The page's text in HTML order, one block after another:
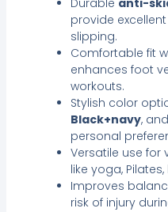
Durable anti-
provide
slipping.
Comfortable fit
enhances foot
workouts.
Stylish color
Black+navy, and
personal
Versatile use for
like yoga,
Improves
risk of injury